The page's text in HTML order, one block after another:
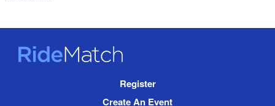
RideMatch
Register
Create An Event